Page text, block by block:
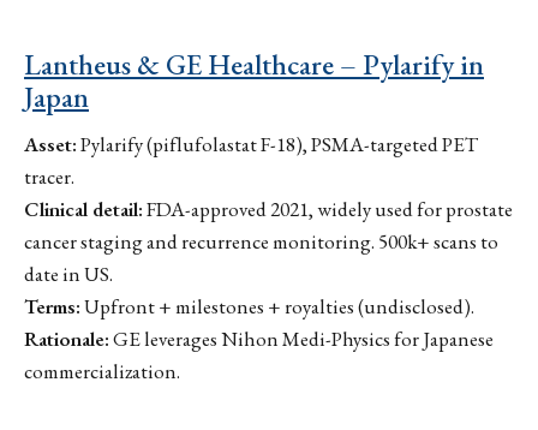
Lantheus & GE Healthcare – Pylarify in
Japan
Asset:Pylarify (piflufolastat F-18), PSMA-targeted PET
tracer.
Clinical detail:FDA-approved 2021, widely used for prostate
cancer staging and recurrence monitoring. 500k+ scans to
date in US.
Terms:Upfront + milestones + royalties (undisclosed).
Rationale:GE leverages Nihon Medi-Physics for Japanese
commercialization.